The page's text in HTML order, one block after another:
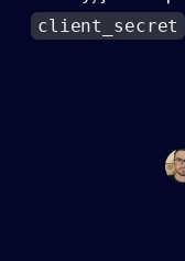
client_secret